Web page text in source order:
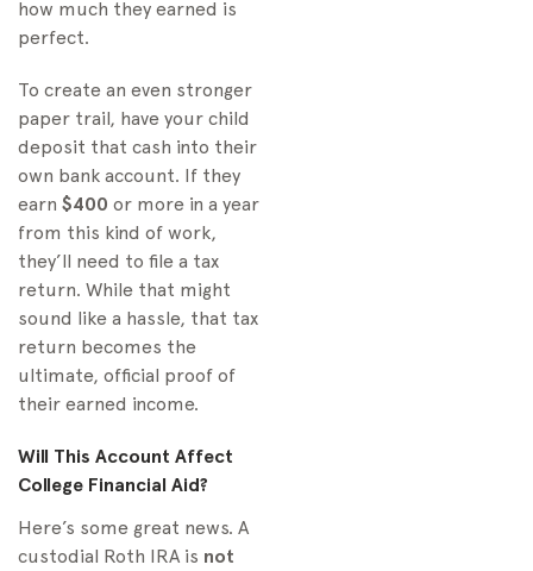
how much they earned is
perfect.
To create an even stronger
paper trail, have your child
deposit that cash into their
own bank account. If they
earn $400 or more in a year
from this kind of work,
they’ll need to file a tax
return. While that might
sound like a hassle, that tax
return becomes the
ultimate, official proof of
their earned income.
Will This Account Affect
College Financial Aid?
Here’s some great news. A
custodial Roth IRA is not